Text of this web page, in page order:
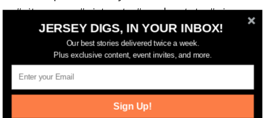
JERSEY DIGS, IN YOUR INBOX!
Our best stories delivered twice a week.
Plus exclusive content, event invites, and more.
Sign Up!